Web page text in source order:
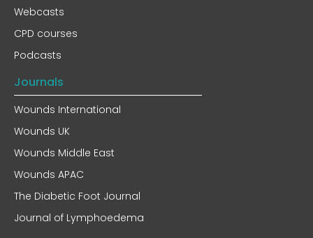
Webcasts
CPD courses
Podcasts
Journals
Wounds International
Wounds UK
Wounds Middle East
Wounds APAC
The Diabetic Foot Journal
Journal of Lymphoedema